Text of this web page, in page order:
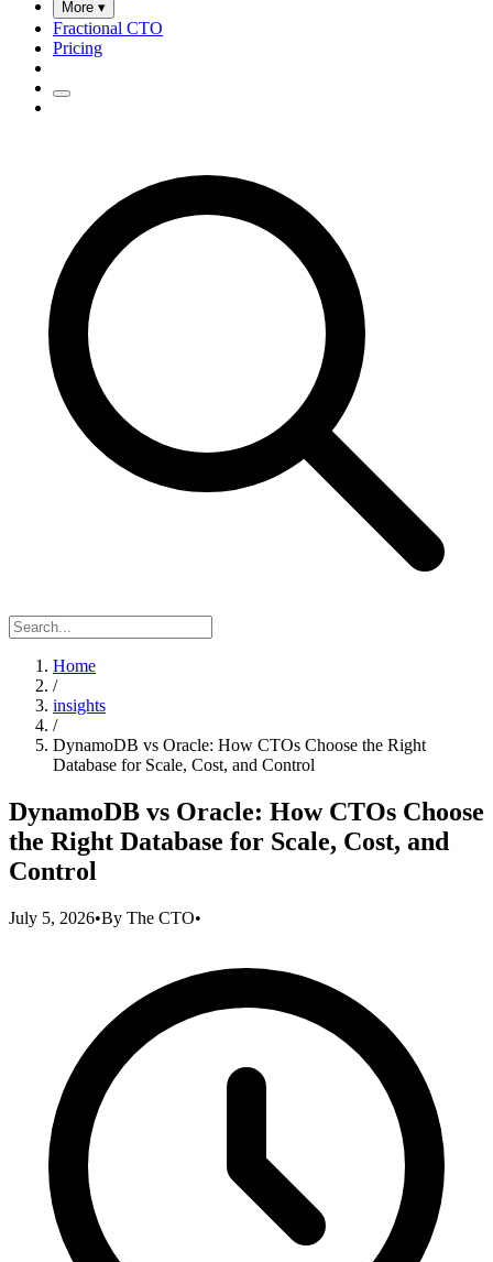
More ▾
Fractional CTO
Pricing
Home
/
insights
/
DynamoDB vs Oracle: How CTOs Choose the Right
Database for Scale, Cost, and Control
DynamoDB vs Oracle: How CTOs Choose
the Right Database for Scale, Cost, and
Control
July 5, 2026•By The CTO•